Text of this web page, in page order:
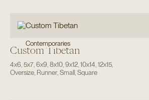
Contemporaries
Custom Tibetan
4x6 5x7, 6x9 8x10, 9x12, 10x14 12x15,
Oversize, Runner, Small, Square